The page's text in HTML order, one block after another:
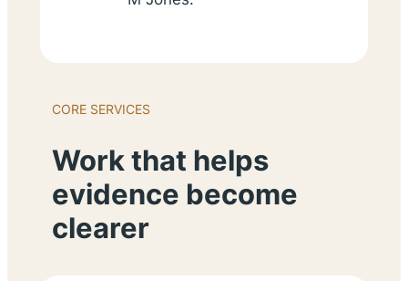
CORE SERVICES
Work that helps
evidence become
clearer